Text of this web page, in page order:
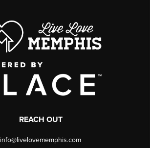
REACH OUT
info@livelovememphis.com